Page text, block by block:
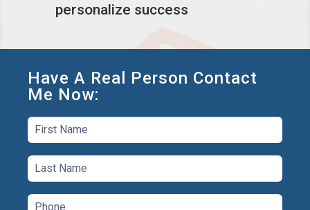
personalize success
Have A Real Person Contact
Me Now: